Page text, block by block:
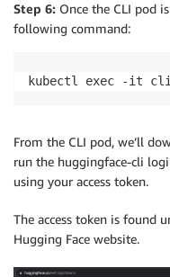
Step 6: Once the CLI pod is
following command:
kubectl exec -it
From the CLI pod, we’ll
run the huggingface-cli
using your access token.
The access token is found
Hugging Face website.